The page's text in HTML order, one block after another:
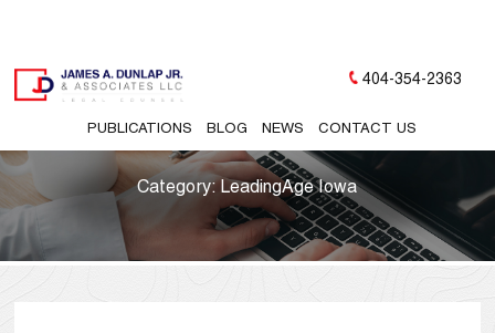
PUBLICATIONS BLOG NEWS CONTACT US
404-354-2363
Category: LeadingAge Iowa